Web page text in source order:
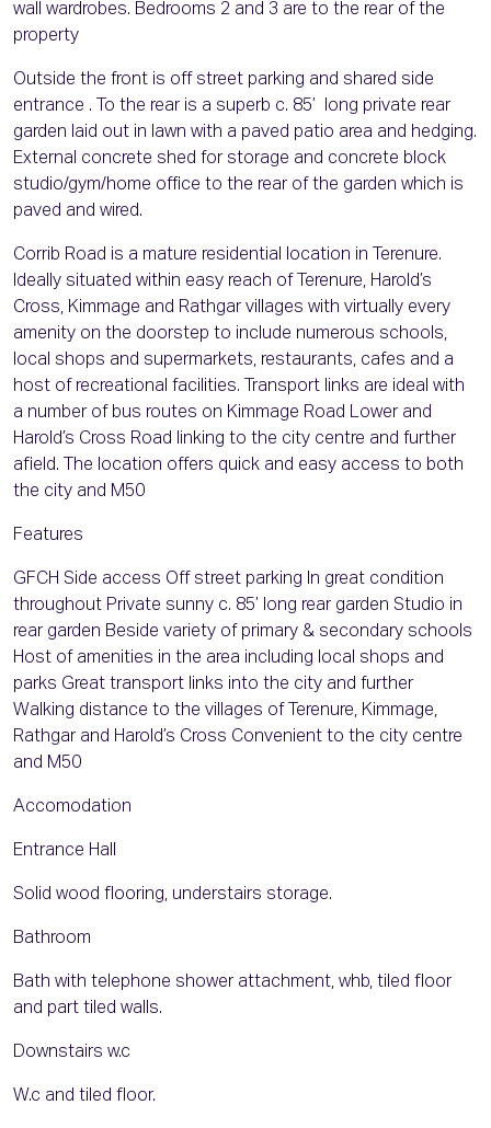
wall wardrobes. Bedrooms 2 and 3 are to the rear of the
property
Outside the front is off street parking and shared side
entrance . To the rear is a superb c. 85’ long private rear
garden laid out in lawn with a paved patio area and hedging.
External concrete shed for storage and concrete block
studio/gym/home office to the rear of the garden which is
paved and wired.
Corrib Road is a mature residential location in Terenure.
Ideally situated within easy reach of Terenure, Harold’s
Cross, Kimmage and Rathgar villages with virtually every
amenity on the doorstep to include numerous schools,
local shops and supermarkets, restaurants, cafes and a
host of recreational facilities. Transport links are ideal with
a number of bus routes on Kimmage Road Lower and
Harold’s Cross Road linking to the city centre and further
afield. The location offers quick and easy access to both
the city and M50
Features
GFCH Side access Off street parking In great condition
throughout Private sunny c. 85’ long rear garden Studio in
rear garden Beside variety of primary & secondary schools
Host of amenities in the area including local shops and
parks Great transport links into the city and further
Walking distance to the villages of Terenure, Kimmage,
Rathgar and Harold’s Cross Convenient to the city centre
and M50
Accomodation
Entrance Hall
Solid wood flooring, understairs storage.
Bathroom
Bath with telephone shower attachment, whb, tiled floor
and part tiled walls.
Downstairs w.c
W.c and tiled floor.